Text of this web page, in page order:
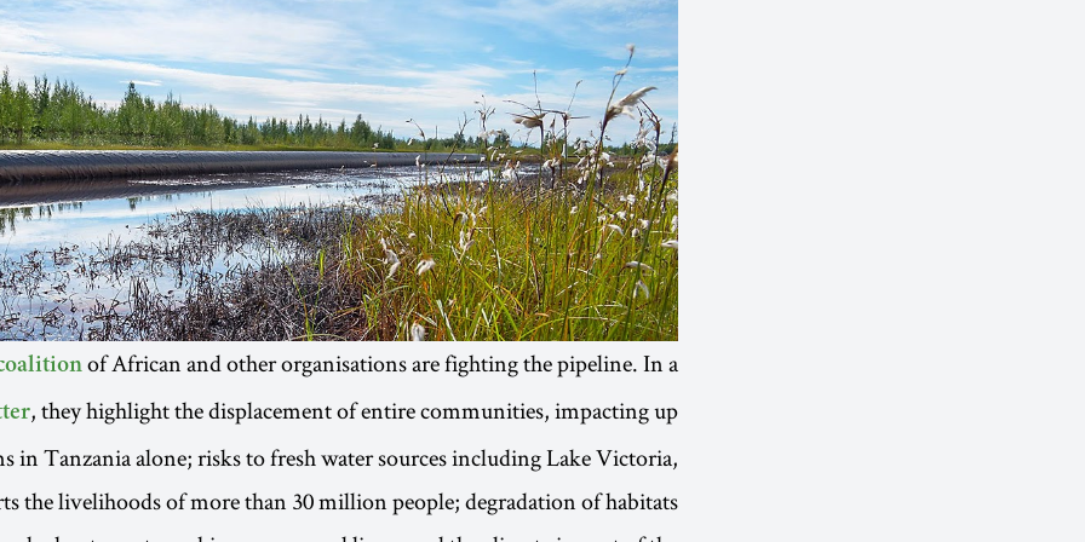
of African and other organisations are fighting the pipeline. In a
, they highlight the displacement of entire communities, impacting up
in Tanzania alone; risks to fresh water sources including Lake Victoria,
the livelihoods of more than 30 million people; degradation of habitats